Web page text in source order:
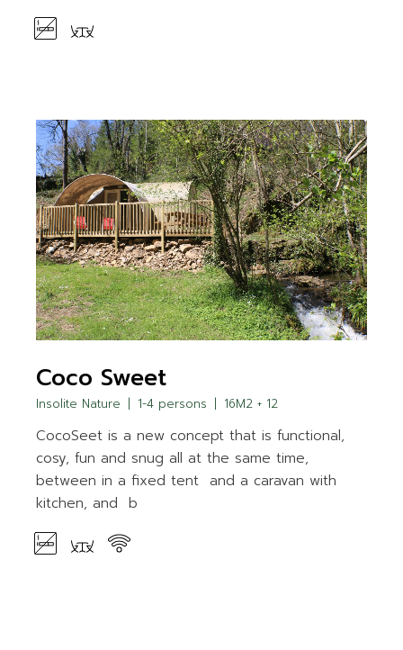
Coco Sweet
Insolite Nature 1-4 persons 16M2 + 12
CocoSeet is a new concept that is functional,
cosy, fun and snug all at the same time,
between in a fixed tent and a caravan with
kitchen, and b